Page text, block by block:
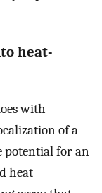
heat-
with
of a
potential for an
heat